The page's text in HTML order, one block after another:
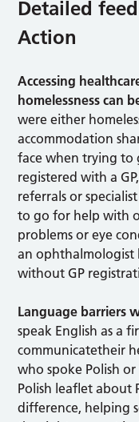
Detailed
Action
Accessing
homelessness can
were either
accommodation
face when trying to
registered with a
referrals or
to go for help with
problems or eye
an ophthalmologist
without GP
Language barriers
speak English as a
communicatetheir
who spoke Polish
Polish leaflet about
difference, helping